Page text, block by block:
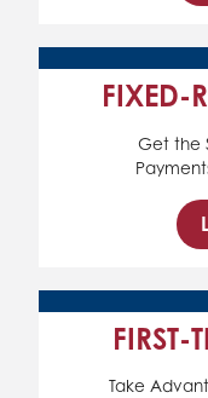
FIXED-
Get the
FIRST-
Take